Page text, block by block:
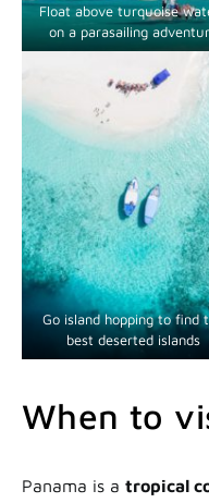
Float above turquoise
on a parasailing
Go island hopping to find
best deserted islands
When to
Panama is a tropical